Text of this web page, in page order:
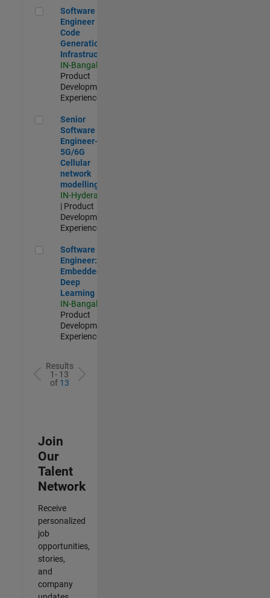
Software Engineer - Code Generation Infrastructure
Software
Engineer -
Code
Generation
Infrastructure
IN-Bangalore
Product
Development |
Experienced
Senior Software Engineer- 5G/6G Cellular network modelling
Senior
Software
Engineer-
5G/6G
Cellular
network
modelling
IN-Hyderabad
| Product
Development |
Experienced
Software Engineer: Embedded Deep Learning
Software
Engineer:
Embedded
Deep
Learning
IN-Bangalore
Product
Development |
Experienced
Results
1- 13
of 13
Join
Our
Talent
Network
Receive
personalized
job
opportunities,
stories,
and
company